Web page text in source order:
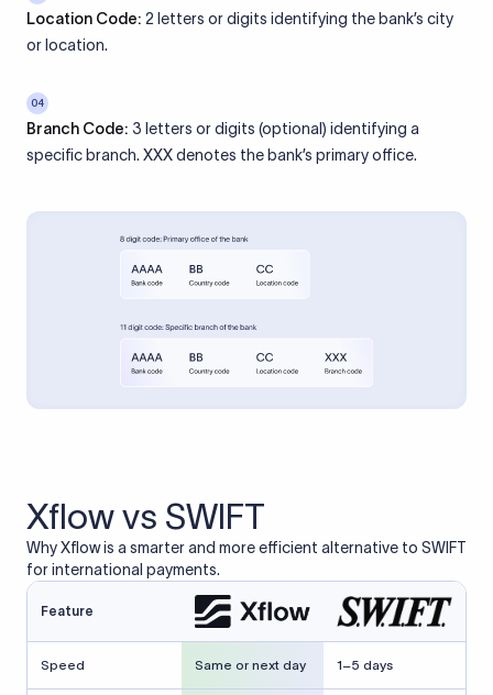
Location Code: 2 letters or digits identifying the bank’s city
or location.
04
Branch Code: 3 letters or digits (optional) identifying a
specific branch. XXX denotes the bank’s primary office.
Xflow vs SWIFT
Why Xflow is a smarter and more efficient alternative to SWIFT
for international payments.
Feature
Speed Same or next day 1–5 days